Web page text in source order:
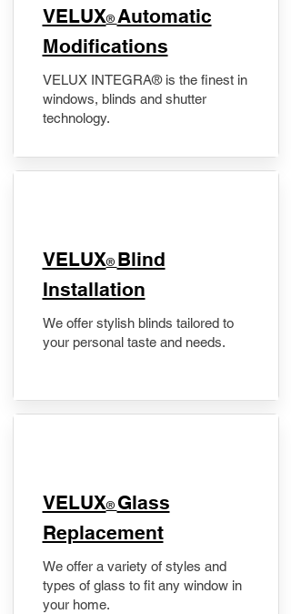
VELUX® Automatic
Modifications
VELUX INTEGRA® is the finest in
windows, blinds and shutter
technology.
VELUX® Blind
Installation
We offer stylish blinds tailored to
your personal taste and needs.
VELUX® Glass
Replacement
We offer a variety of styles and
types of glass to fit any window in
your home.